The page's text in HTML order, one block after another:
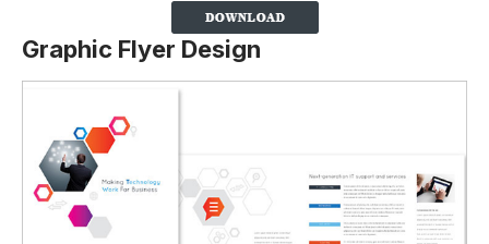
Graphic Flyer Design